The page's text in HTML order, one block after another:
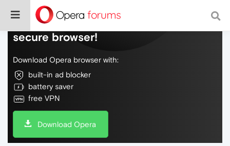
Do more on the web, with a fast and
secure browser!
Download Opera browser with:
built-in ad blocker
battery saver
free VPN
Download Opera